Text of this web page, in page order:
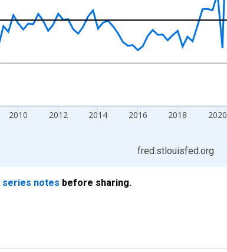
2010 2012 2014 2016 2018 2020
fred.stlouisfed.org
series notes before sharing.